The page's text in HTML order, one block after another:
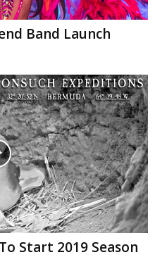
Band Launch
Start 2019 Season